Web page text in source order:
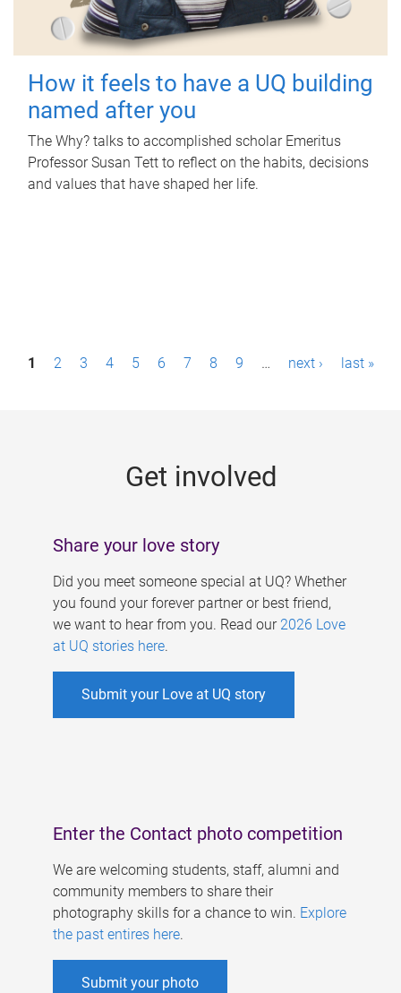
How it feels to have a UQ building
named after you
The Why? talks to accomplished scholar Emeritus
Professor Susan Tett to reflect on the habits, decisions
and values that have shaped her life.
P1 2 3 4 5 6 7 8 9 … next › last »
Get involved
Share your love story
Did you meet someone special at UQ? Whether
you found your forever partner or best friend,
we want to hear from you. Read our 2026 Love
at UQ stories here.
Submit your Love at UQ story
Enter the Contact photo competition
We are welcoming students, staff, alumni and
community members to share their
photography skills for a chance to win. Explore
the past entires here.
Submit your photo